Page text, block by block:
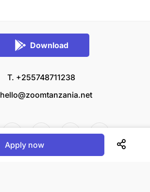
Download
T. +255748711238
hello@zoomtanzania.net
Apply now